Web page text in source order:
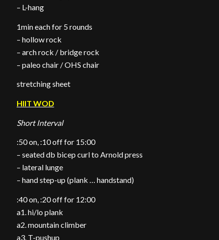
– L-hang
1min each for 5 rounds
– hollow rock
– arch rock / bridge rock
– paleo chair / OHS chair
stretching sheet
HIIT WOD
Short Interval
:50 on, :10 off for 15:00
– seated db bicep curl to Arnold press
– lateral lunge
– hand step-up (plank … handstand)
:40 on, :20 off for 12:00
a1. hi/lo plank
a2. mountain climber
a3. T-pushup